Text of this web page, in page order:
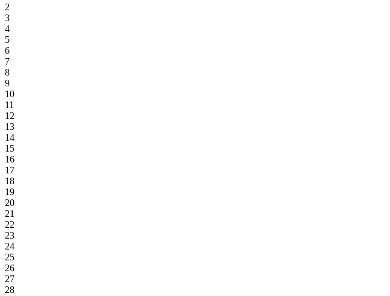
2
3
4
5
6
7
8
9
10
11
12
13
14
15
16
17
18
19
20
21
22
23
24
25
26
27
28